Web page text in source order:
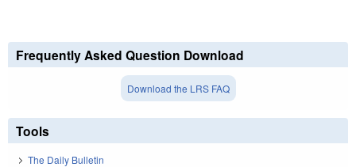
Frequently Asked Question Download
Download the LRS FAQ
Tools
The Daily Bulletin